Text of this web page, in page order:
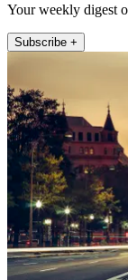
Your weekly digest
Subscribe +